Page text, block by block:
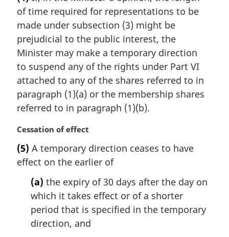
:
g
i
n
a
l
n
o
t
e
:
of time required for representations to be
made under subsection (3) might be
prejudicial to the public interest, the
Minister may make a temporary direction
to suspend any of the rights under Part VI
attached to any of the shares referred to in
paragraph (1)(a) or the membership shares
referred to in paragraph (1)(b).
M
r
g
Cessation of effect
(5) A temporary direction ceases to have
effect on the earlier of
(a) the expiry of 30 days after the day on
which it takes effect or of a shorter
period that is specified in the temporary
direction, and